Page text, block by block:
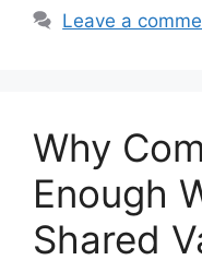
Leave a
Why
Enough
Shared